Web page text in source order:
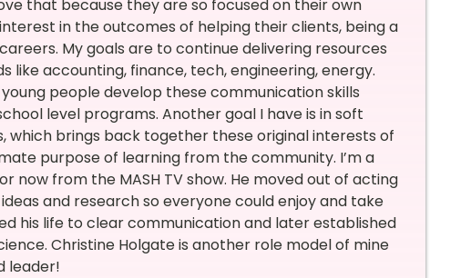
that because they are so focused on their own
in the outcomes of helping their clients, being a
My goals are to continue delivering resources
like accounting, finance, tech, engineering, energy.
people develop these communication skills
level programs. Another goal I have is in soft
which brings back together these original interests of
purpose of learning from the community. I’m a
now from the MASH TV show. He moved out of acting
and research so everyone could enjoy and take
his life to clear communication and later established
Christine Holgate is another role model of mine
leader!